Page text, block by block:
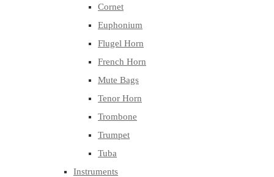
Cornet
Euphonium
Flugel Horn
French Horn
Mute Bags
Tenor Horn
Trombone
Trumpet
Tuba
Instruments